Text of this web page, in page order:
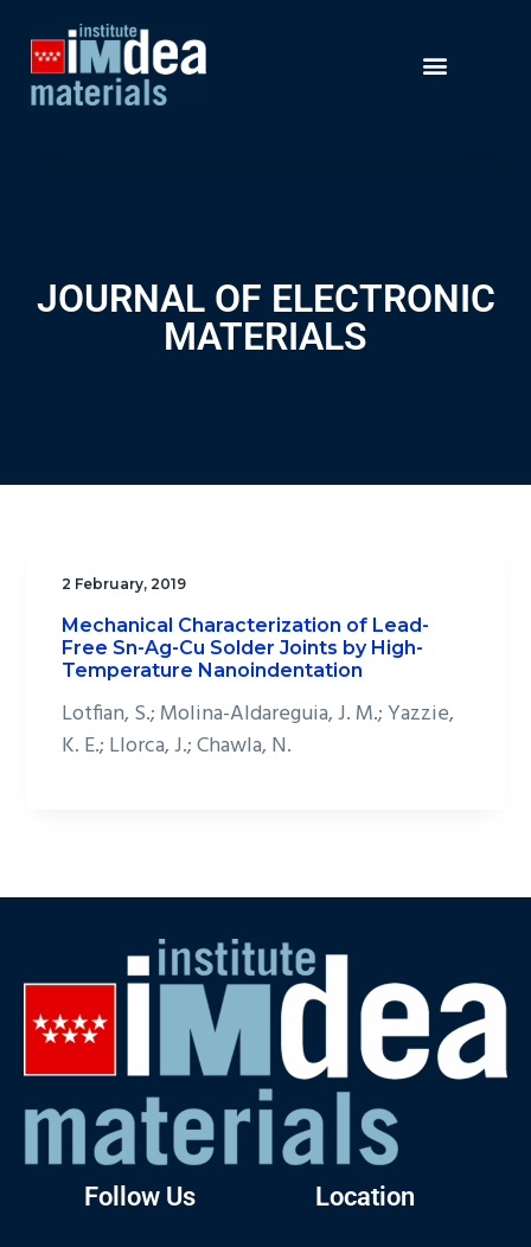
JOURNAL OF ELECTRONIC
MATERIALS
2 February, 2019
Mechanical Characterization of Lead-
Free Sn-Ag-Cu Solder Joints by High-
Temperature Nanoindentation
Lotfian, S.; Molina-Aldareguia, J. M.; Yazzie,
K. E.; Llorca, J.; Chawla, N.
Follow Us Location